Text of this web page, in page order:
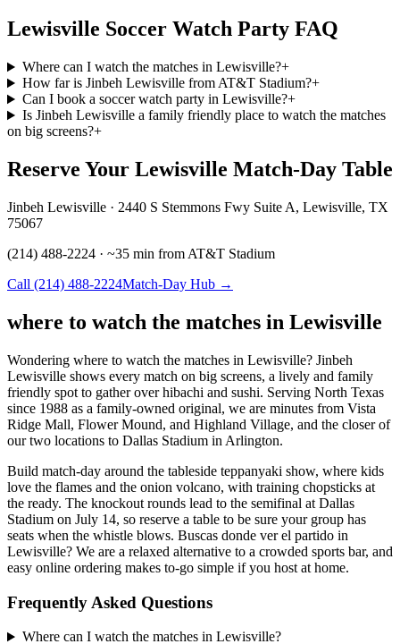
Lewisville Soccer Watch Party FAQ
Where can I watch the matches in Lewisville?+
How far is Jinbeh Lewisville from AT&T Stadium?+
Can I book a soccer watch party in Lewisville?+
Is Jinbeh Lewisville a family friendly place to watch the matches
on big screens?+
Reserve Your Lewisville Match-Day Table
Jinbeh Lewisville · 2440 S Stemmons Fwy Suite A, Lewisville, TX
75067
(214) 488-2224 · ~35 min from AT&T Stadium
Call (214) 488-2224Match-Day Hub →
where to watch the matches in Lewisville
Wondering where to watch the matches in Lewisville? Jinbeh
Lewisville shows every match on big screens, a lively and family
friendly spot to gather over hibachi and sushi. Serving North Texas
since 1988 as a family-owned original, we are minutes from Vista
Ridge Mall, Flower Mound, and Highland Village, and the closer of
our two locations to Dallas Stadium in Arlington.
Build match-day around the tableside teppanyaki show, where kids
love the flames and the onion volcano, with training chopsticks at
the ready. The knockout rounds lead to the semifinal at Dallas
Stadium on July 14, so reserve a table to be sure your group has
seats when the whistle blows. Buscas donde ver el partido in
Lewisville? We are a relaxed alternative to a crowded sports bar, and
easy online ordering makes to-go simple if you host at home.
Frequently Asked Questions
Where can I watch the matches in Lewisville?